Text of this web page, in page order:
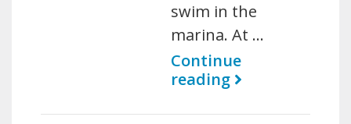
swim in the
marina. At …
Continue
reading